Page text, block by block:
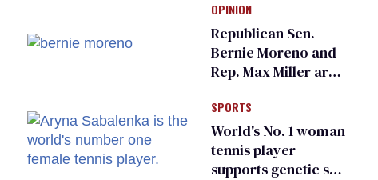
inspections to play
sports
OPINION
Republican Sen.
Bernie Moreno and
Rep. Max Miller are
frauds
SPORTS
World's No. 1 woman
tennis player
supports genetic sex